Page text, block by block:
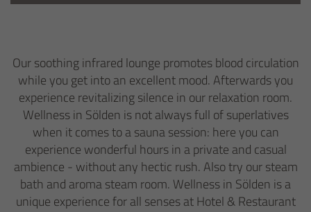
Our soothing infrared lounge promotes blood circulation
while you get into an excellent mood. Afterwards you
experience revitalizing silence in our relaxation room.
Wellness in Sölden is not always full of superlatives
when it comes to a sauna session: here you can
experience wonderful hours in a private and casual
ambience - without any hectic rush. Also try our steam
bath and aroma steam room. Wellness in Sölden is a
unique experience for all senses at Hotel & Restaurant